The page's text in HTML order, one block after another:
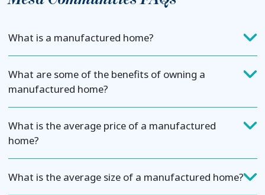
What is a manufactured home?
What are some of the benefits of owning a
manufactured home?
What is the average price of a manufactured
home?
What is the average size of a manufactured home?